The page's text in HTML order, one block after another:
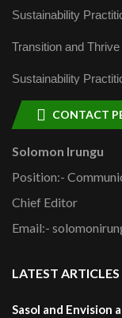
Sustainability
Transition and
Sustainability
CONTACT
Solomon Irungu
Position:-
Chief Editor
Email:-
LATEST ARTICLES
Sasol and Envision